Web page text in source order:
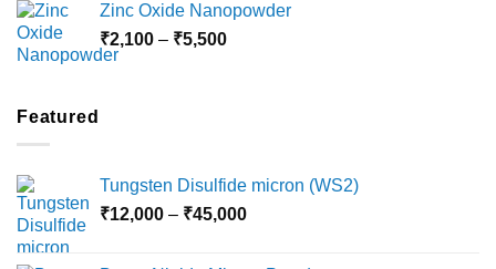
through
Zinc Oxide Nanopowder
₹2,100 – ₹5,500Price
Featured
Tungsten Disulfide micron (WS2)
₹12,000 – ₹45,000Price